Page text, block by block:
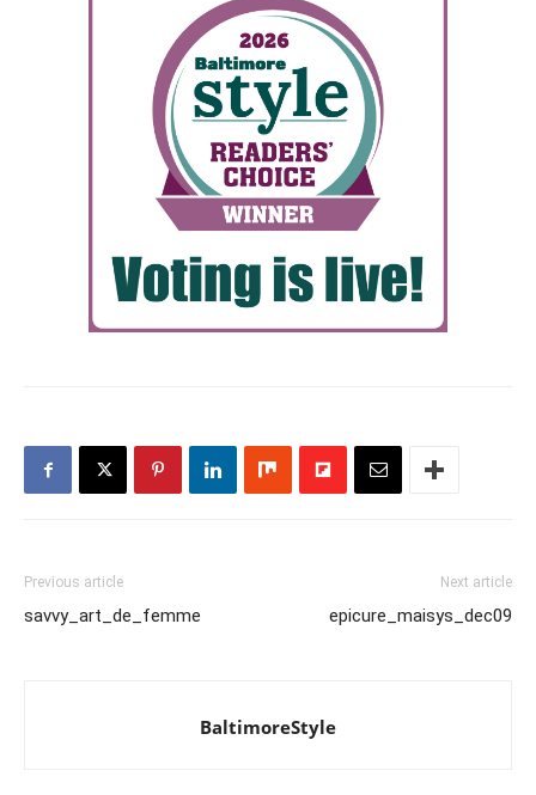
Previous article
savvy_art_de_femme
Next article
epicure_maisys_dec09
BaltimoreStyle